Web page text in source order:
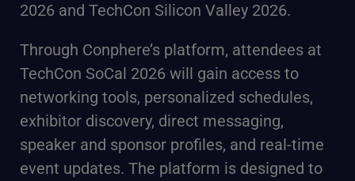
2026 and TechCon Silicon Valley 2026.
Through Conphere’s platform, attendees at
TechCon SoCal 2026 will gain access to
networking tools, personalized schedules,
exhibitor discovery, direct messaging,
speaker and sponsor profiles, and real-time
event updates. The platform is designed to